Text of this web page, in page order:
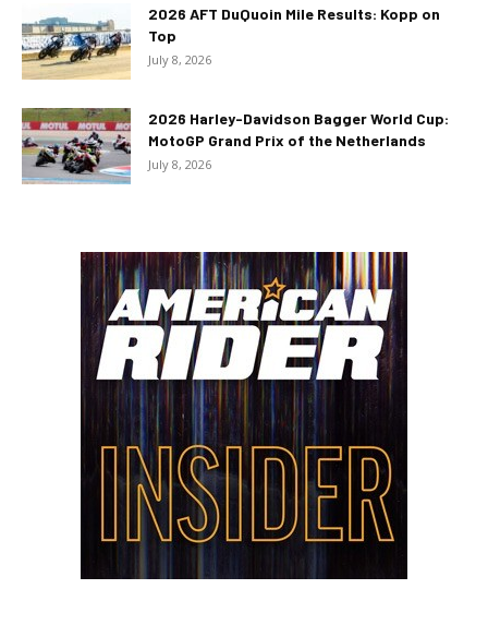
2026 AFT DuQuoin Mile Results: Kopp on
Top
July 8, 2026
2026 Harley-Davidson Bagger World Cup:
MotoGP Grand Prix of the Netherlands
July 8, 2026